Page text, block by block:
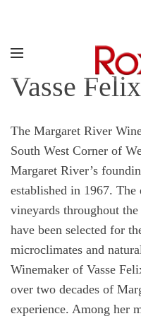
Vasse
The Margaret River
South West Corner of
Margaret River’s
established in 1967. The
vineyards throughout
have been selected for
microclimates and
Winemaker of Vasse
over two decades of
experience. Among her